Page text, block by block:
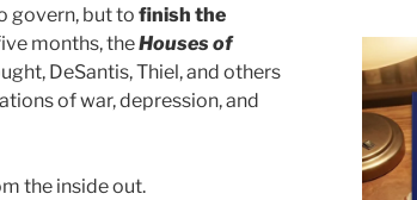
govern, but to finish the
months, theHouses of
DeSantis, Thiel, and others
of war, depression, and
the inside out.